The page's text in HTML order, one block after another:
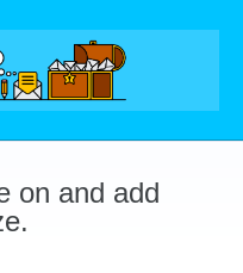
on and add